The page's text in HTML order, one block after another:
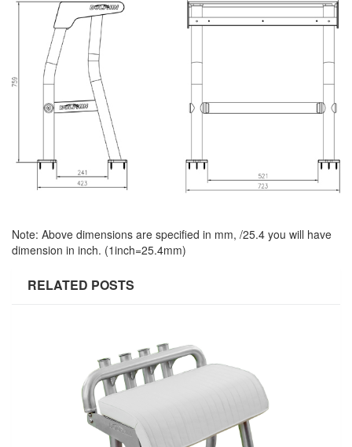
Note: Above dimensions are specified in mm, /25.4 you will have
dimension in inch. (1inch=25.4mm)
RELATED POSTS